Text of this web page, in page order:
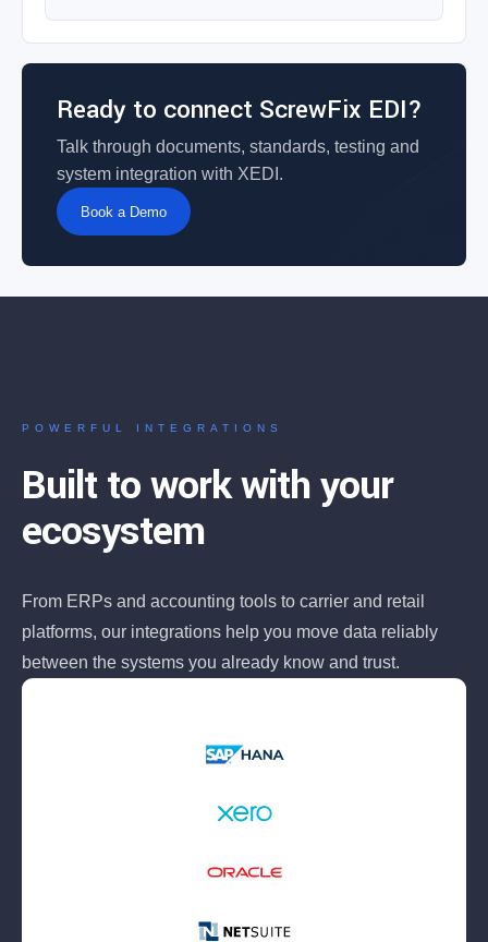
Ready to connect ScrewFix EDI?
Talk through documents, standards, testing and
system integration with XEDI.
Book a Demo
POWERFUL INTEGRATIONS
Built to work with your
ecosystem
From ERPs and accounting tools to carrier and retail
platforms, our integrations help you move data reliably
between the systems you already know and trust.